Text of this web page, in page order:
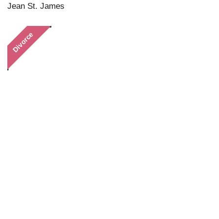
Jean St. James
Divorce